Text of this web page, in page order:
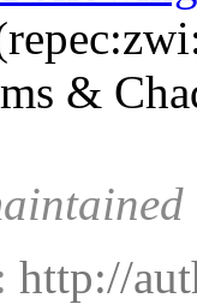
&
http://